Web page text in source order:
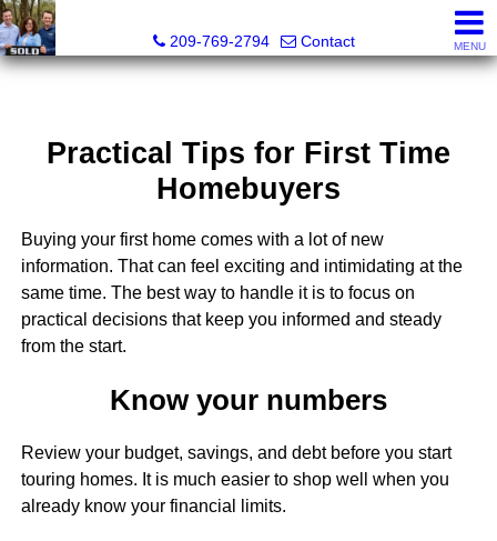
209-769-2794
Contact MENU
Practical Tips for First Time
Homebuyers
Buying your first home comes with a lot of new
information. That can feel exciting and intimidating at the
same time. The best way to handle it is to focus on
practical decisions that keep you informed and steady
from the start.
Know your numbers
Review your budget, savings, and debt before you start
touring homes. It is much easier to shop well when you
already know your financial limits.